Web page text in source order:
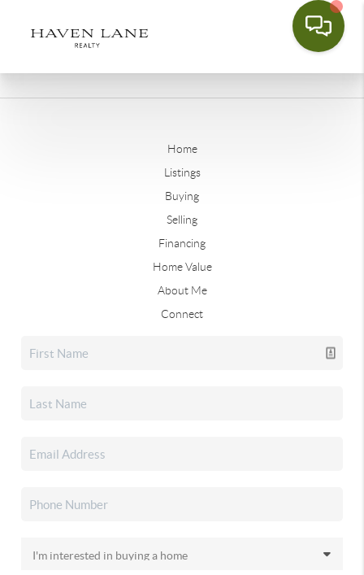
Home
Listings
Buying
Selling
Financing
Home Value
About Me
Connect